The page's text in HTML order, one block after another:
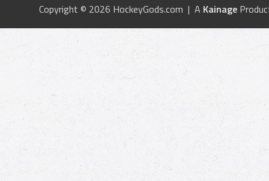
Copyright © 2026 HockeyGods.com | A Kainage